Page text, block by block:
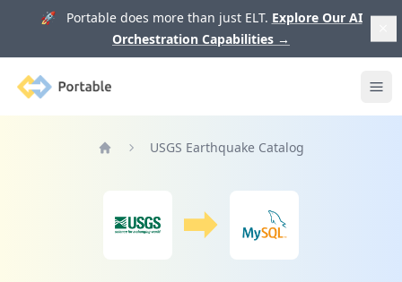
🚀 Portable does more than just ELT. Explore Our AI
Orchestration Capabilities →
Portable
USGS Earthquake Catalog